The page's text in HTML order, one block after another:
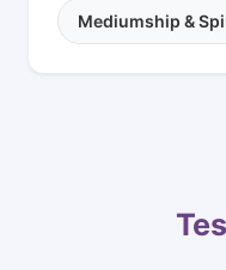
Mediumship &